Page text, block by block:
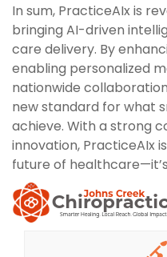
In sum, PracticeAIx is
bringing AI-driven
care delivery. By
enabling personalized
nationwide
new standard for what
achieve. With a strong
innovation, PracticeAIx
future of